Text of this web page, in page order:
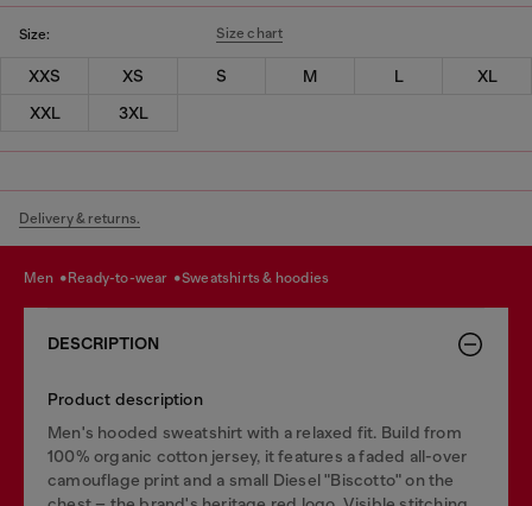
Size: Size chart
XXS XS S M L
XL
XXL
3XL
Delivery & returns.
men ready-to-wear sweatshirts & hoodies
DESCRIPTION
Product description
Men's hooded sweatshirt with a relaxed fit. Build from
100% organic cotton jersey, it features a faded all-over
camouflage print and a small Diesel "Biscotto" on the